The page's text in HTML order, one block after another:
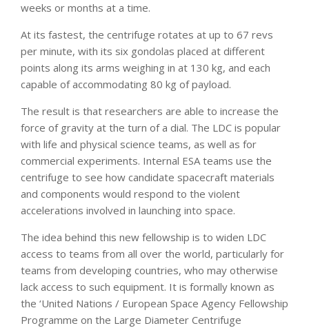
weeks or months at a time.
At its fastest, the centrifuge rotates at up to 67 revs
per minute, with its six gondolas placed at different
points along its arms weighing in at 130 kg, and each
capable of accommodating 80 kg of payload.
The result is that researchers are able to increase the
force of gravity at the turn of a dial. The LDC is popular
with life and physical science teams, as well as for
commercial experiments. Internal ESA teams use the
centrifuge to see how candidate spacecraft materials
and components would respond to the violent
accelerations involved in launching into space.
The idea behind this new fellowship is to widen LDC
access to teams from all over the world, particularly for
teams from developing countries, who may otherwise
lack access to such equipment. It is formally known as
the ‘United Nations / European Space Agency Fellowship
Programme on the Large Diameter Centrifuge